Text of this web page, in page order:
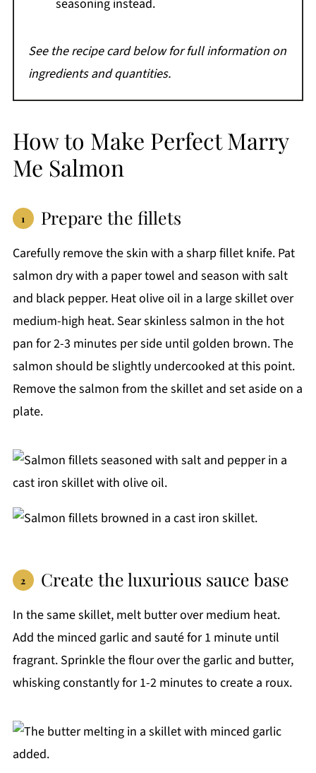
seasoning instead.
See the recipe card below for full information on
ingredients and quantities.
How to Make Perfect Marry
Me Salmon
Prepare the fillets
Carefully remove the skin with a sharp fillet knife. Pat
salmon dry with a paper towel and season with salt
and black pepper. Heat olive oil in a large skillet over
medium-high heat. Sear skinless salmon in the hot
pan for 2-3 minutes per side until golden brown. The
salmon should be slightly undercooked at this point.
Remove the salmon from the skillet and set aside on a
plate.
Create the luxurious sauce base
In the same skillet, melt butter over medium heat.
Add the minced garlic and sauté for 1 minute until
fragrant. Sprinkle the flour over the garlic and butter,
whisking constantly for 1-2 minutes to create a roux.